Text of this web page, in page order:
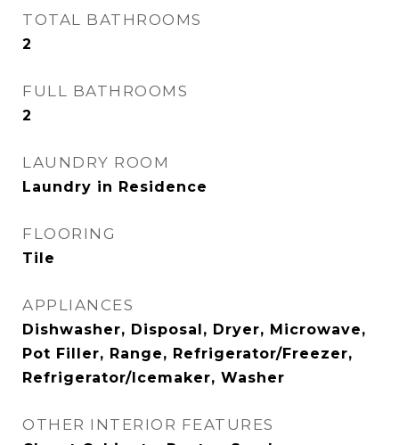
TOTAL BATHROOMS
2
FULL BATHROOMS
2
LAUNDRY ROOM
Laundry in Residence
FLOORING
Tile
APPLIANCES
Dishwasher, Disposal, Dryer, Microwave,
Pot Filler, Range, Refrigerator/Freezer,
Refrigerator/Icemaker, Washer
OTHER INTERIOR FEATURES